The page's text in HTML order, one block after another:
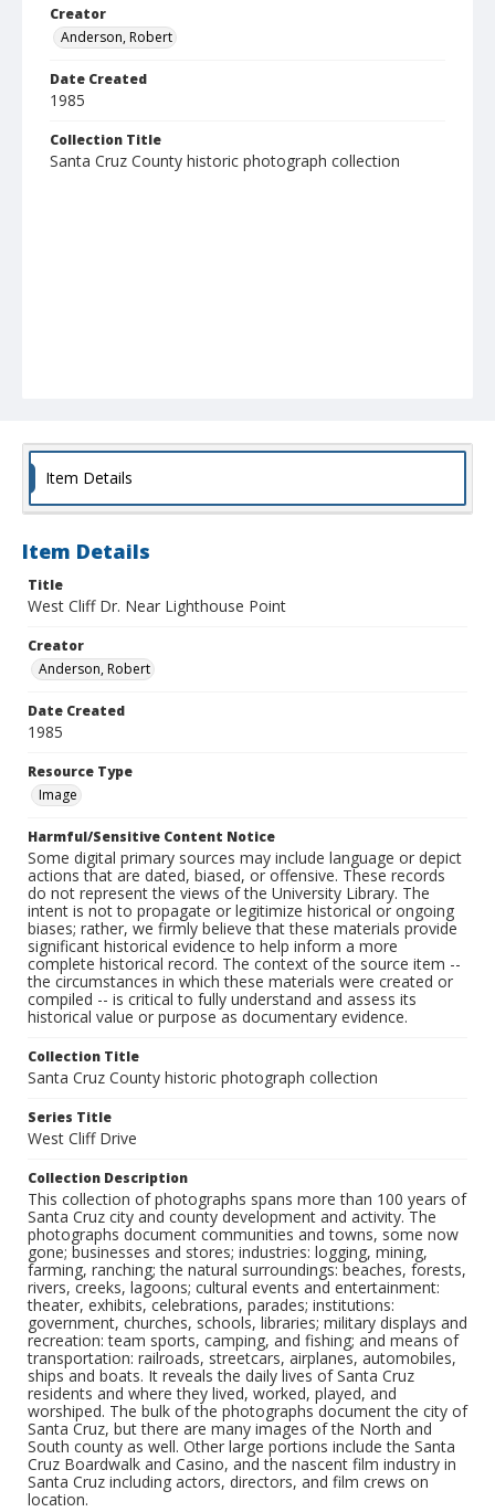
Creator
Anderson, Robert
Date Created
1985
Collection Title
Santa Cruz County historic photograph collection
Item Details
Item Details
Title
West Cliff Dr. Near Lighthouse Point
Creator
Anderson, Robert
Date Created
1985
Resource Type
Image
Harmful/Sensitive Content Notice
Some digital primary sources may include language or depict
actions that are dated, biased, or offensive. These records
do not represent the views of the University Library. The
intent is not to propagate or legitimize historical or ongoing
biases; rather, we firmly believe that these materials provide
significant historical evidence to help inform a more
complete historical record. The context of the source item --
the circumstances in which these materials were created or
compiled -- is critical to fully understand and assess its
historical value or purpose as documentary evidence.
Collection Title
Santa Cruz County historic photograph collection
Series Title
West Cliff Drive
Collection Description
This collection of photographs spans more than 100 years of
Santa Cruz city and county development and activity. The
photographs document communities and towns, some now
gone; businesses and stores; industries: logging, mining,
farming, ranching; the natural surroundings: beaches, forests,
rivers, creeks, lagoons; cultural events and entertainment:
theater, exhibits, celebrations, parades; institutions:
government, churches, schools, libraries; military displays and
recreation: team sports, camping, and fishing; and means of
transportation: railroads, streetcars, airplanes, automobiles,
ships and boats. It reveals the daily lives of Santa Cruz
residents and where they lived, worked, played, and
worshiped. The bulk of the photographs document the city of
Santa Cruz, but there are many images of the North and
South county as well. Other large portions include the Santa
Cruz Boardwalk and Casino, and the nascent film industry in
Santa Cruz including actors, directors, and film crews on
location.